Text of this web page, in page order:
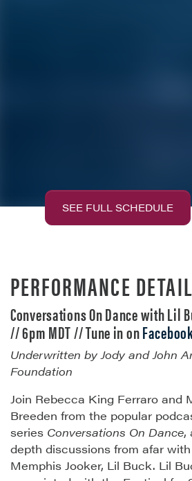
SEE FULL SCHEDULE
PERFORMANCE
Conversations On Dance with Lil
// 6pm MDT // Tune in on
Underwritten by Jody and John
Foundation
Join Rebecca King Ferraro and
Breeden from the popular
series Conversations On Dance,
depth discussions from afar
Memphis Jooker, Lil Buck. Lil